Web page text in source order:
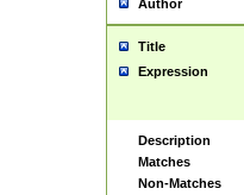
Author
Title
Expression
Description
Matches
Non-Matches